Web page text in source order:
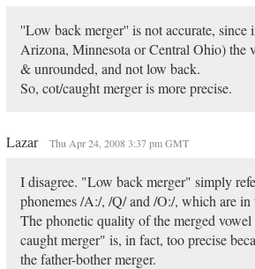
''Low back merger'' is not accurate, since
Arizona, Minnesota or Central Ohio) the
& unrounded, and not low back.
So, cot/caught merger is more precise.
Lazar Thu Apr 24, 2008 3:37 pm GMT
I disagree. "Low back merger" simply
phonemes /A:/, /Q/ and /O:/, which are in
The phonetic quality of the merged
caught merger" is, in fact, too precise
the father-bother merger.